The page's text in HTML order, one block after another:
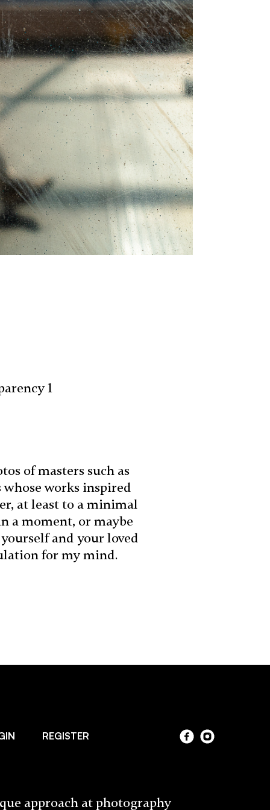
1
of masters such as
works inspired
at least to a minimal
a moment, or maybe
and your loved
for my mind.
REGISTER
approach at photography